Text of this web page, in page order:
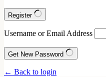
Register
Username or Email Address
Get New Password
← Back to login